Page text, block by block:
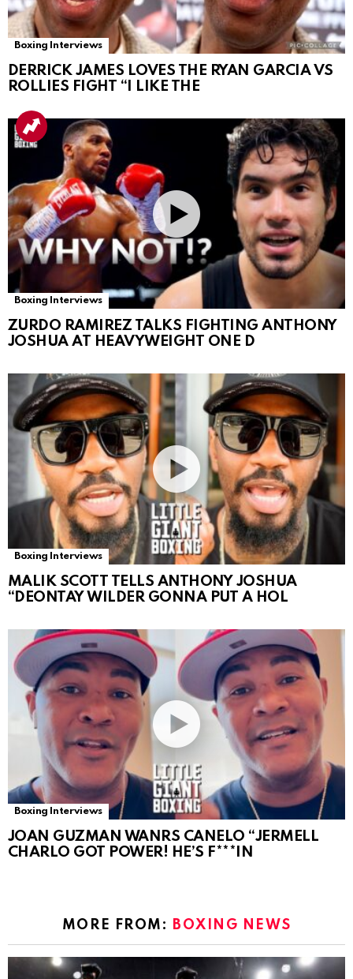
Boxing Interviews
DERRICK JAMES LOVES THE RYAN GARCIA VS
ROLLIES FIGHT “I LIKE THE
Boxing Interviews
ZURDO RAMIREZ TALKS FIGHTING ANTHONY
JOSHUA AT HEAVYWEIGHT ONE D
Boxing Interviews
MALIK SCOTT TELLS ANTHONY JOSHUA
“DEONTAY WILDER GONNA PUT A HOL
Boxing Interviews
JOAN GUZMAN WANRS CANELO “JERMELL
CHARLO GOT POWER! HE’S F***IN
MORE FROM: BOXING NEWS